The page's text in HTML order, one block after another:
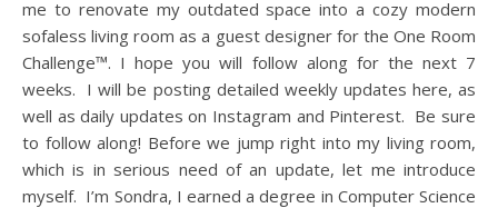
me to renovate my outdated space into a cozy modern
sofaless living room as a guest designer for the One Room
Challenge™. I hope you will follow along for the next 7
weeks. I will be posting detailed weekly updates here, as
well as daily updates on Instagram and Pinterest. Be sure
to follow along! Before we jump right into my living room,
which is in serious need of an update, let me introduce
myself. I’m Sondra, I earned a degree in Computer Science